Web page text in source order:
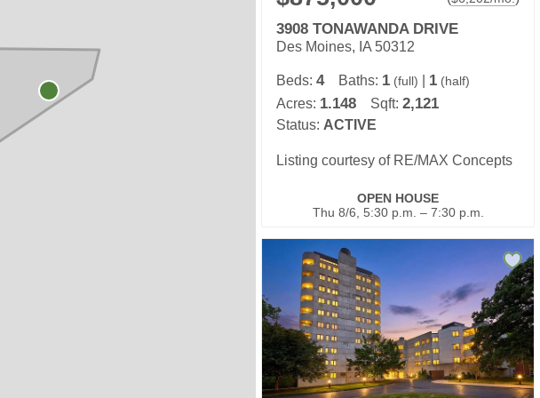
3908 TONAWANDA DRIVE
Des Moines, IA 50312
Beds: 4 Baths: 1 (full) 1 (half)
Acres: 1.148 Sqft: 2,121
Status: ACTIVE
Listing courtesy of RE/MAX Concepts
OPEN HOUSE
Thu 8/6, 5:30 p.m. – 7:30 p.m.